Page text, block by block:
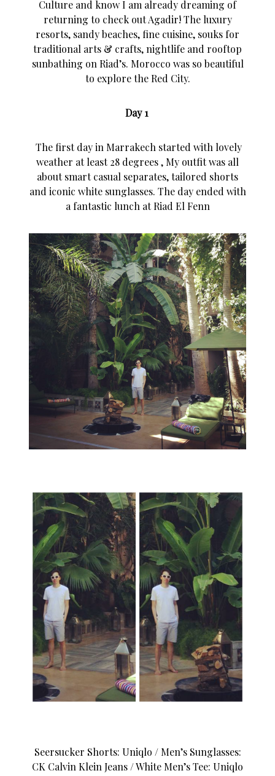
Culture and know I am already dreaming of
returning to check out Agadir! The luxury
resorts, sandy beaches, fine cuisine, souks for
traditional arts & crafts, nightlife and rooftop
sunbathing on Riad’s. Morocco was so beautiful
to explore the Red City.
Day 1
The first day in Marrakech started with lovely
weather at least 28 degrees , My outfit was all
about smart casual separates, tailored shorts
and iconic white sunglasses. The day ended with
a fantastic lunch at Riad El Fenn
Seersucker Shorts: Uniqlo / Men’s Sunglasses:
CK Calvin Klein Jeans / White Men’s Tee: Uniqlo